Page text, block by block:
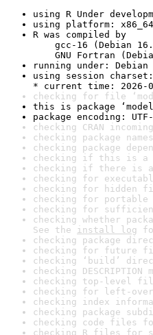
using R Under
using platform:
R was compiled by
gcc-16 (Debian
GNU Fortran
running under:
using session charset:
* current time: 2026-
checking for file
this is package
package encoding:
checking CRAN
checking package
checking package
checking if this is a
checking if there is a
checking for
checking for hidden
checking for
checking for
checking whether
See the install log
checking package
checking for future
checking ‘build’
checking
checking top-level
checking for left-
checking index
checking package
checking code files
checking R files for